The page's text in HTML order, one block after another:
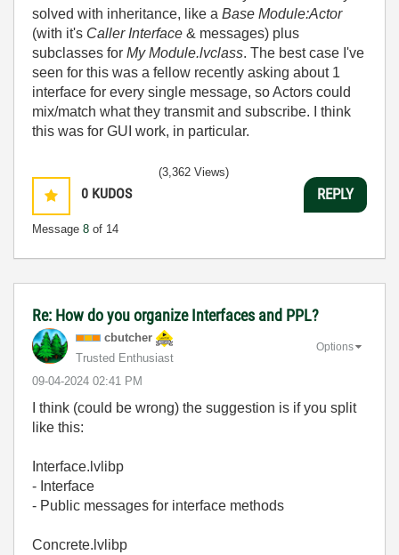
solved with inheritance, like a Base Module:Actor
(with it's Caller Interface & messages) plus
subclasses for My Module.lvclass. The best case I've
seen for this was a fellow recently asking about 1
interface for every single message, so Actors could
mix/match what they transmit and subscribe. I think
this was for GUI work, in particular.
0 KUDOS
Message 8 of 14
(3,362 Views)
REPLY
Re: How do you organize Interfaces and PPL?
cbutcher
Trusted Enthusiast
‎09-04-2024 02:41 PM
Options
I think (could be wrong) the suggestion is if you split
like this:
Interface.lvlibp
- Interface
- Public messages for interface methods
Concrete.lvlibp